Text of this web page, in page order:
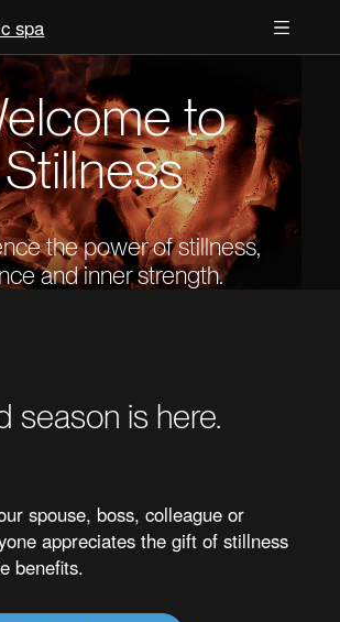
to
Stillness
the power of stillness,
and inner strength.
season is here.
spouse, boss, colleague or
appreciates the gift of stillness
benefits.